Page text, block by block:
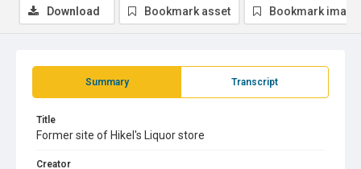
Summary Transcript
Title
Former site of Hikel's Liquor store
Creator
Download Bookmark asset Bookmark image